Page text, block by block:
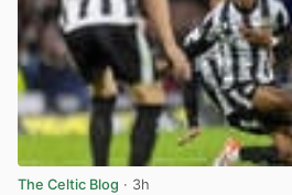
The Celtic Blog · 3h